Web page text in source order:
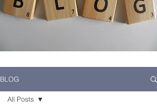
BLOG
All Posts